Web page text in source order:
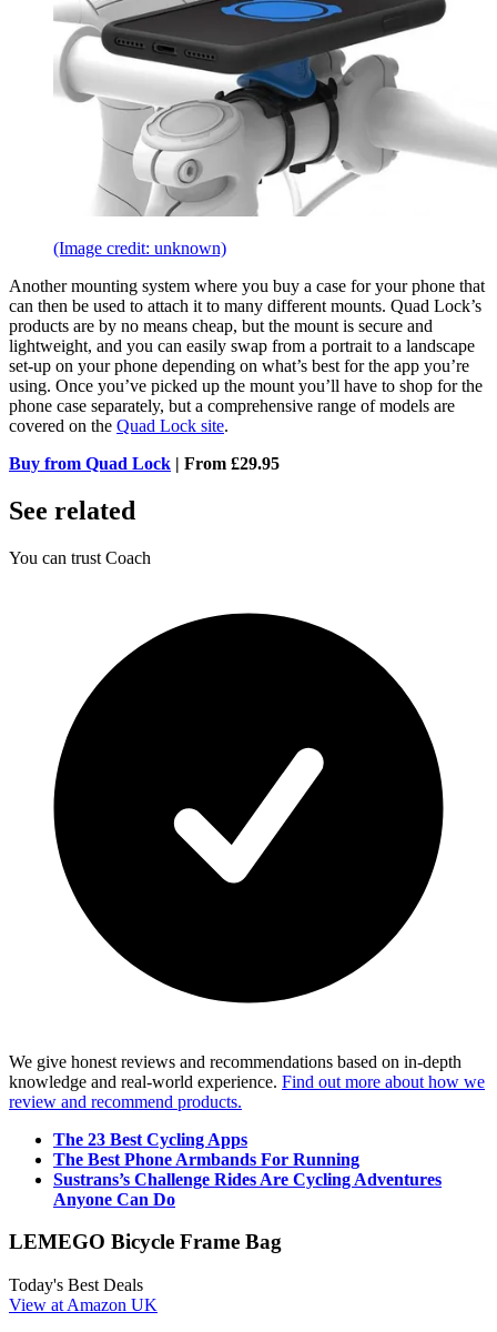
(Image credit: unknown)
Another mounting system where you buy a case for your phone that
can then be used to attach it to many different mounts. Quad Lock’s
products are by no means cheap, but the mount is secure and
lightweight, and you can easily swap from a portrait to a landscape
set-up on your phone depending on what’s best for the app you’re
using. Once you’ve picked up the mount you’ll have to shop for the
phone case separately, but a comprehensive range of models are
covered on the Quad Lock site.
Buy from Quad Lock | From £29.95
See related
You can trust Coach
We give honest reviews and recommendations based on in-depth
knowledge and real-world experience. Find out more about how we
review and recommend products.
The 23 Best Cycling Apps
The Best Phone Armbands For Running
Sustrans’s Challenge Rides Are Cycling Adventures
Anyone Can Do
LEMEGO Bicycle Frame Bag
Today's Best Deals
View at Amazon UK